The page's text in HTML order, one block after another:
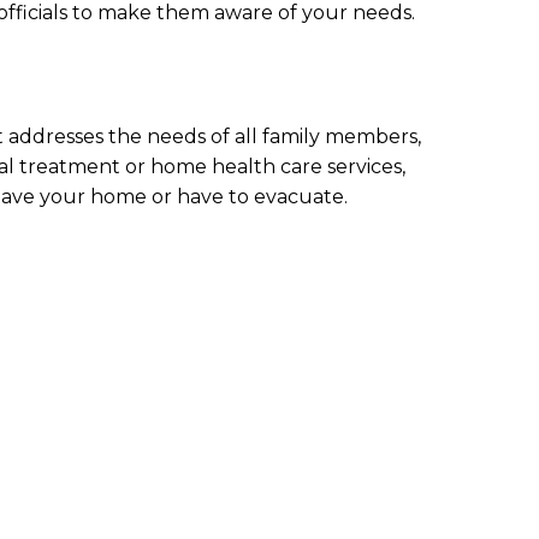
to make them aware of your needs.
the needs of all family members,
treatment or home health care services,
your home or have to evacuate.